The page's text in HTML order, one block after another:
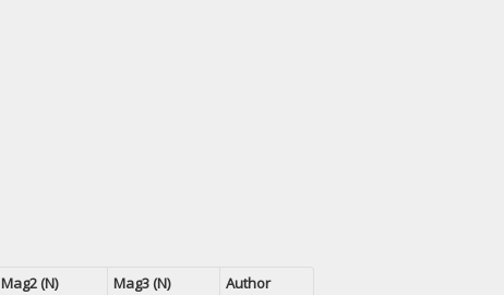
Mag2 (N) Mag3 (N) Author